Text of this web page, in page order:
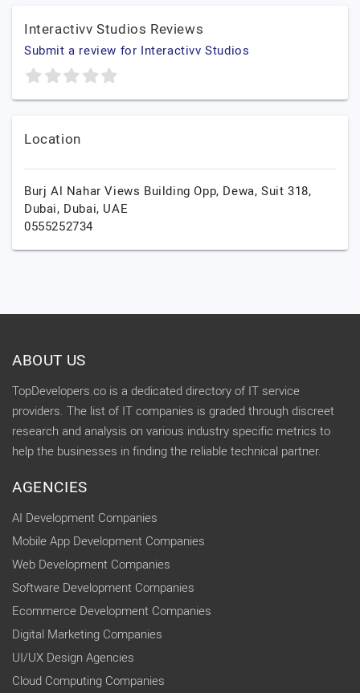
Interactivv Studios Reviews
Submit a review for Interactivv Studios
Location
Burj Al Nahar Views Building Opp, Dewa, Suit 318,
Dubai, Dubai, UAE
0555252734
ABOUT US
TopDevelopers.co is a dedicated directory of IT service
providers. The list of IT companies is graded through discreet
research and analysis on various industry specific metrics to
help the businesses in finding the reliable technical partner.
AGENCIES
AI Development Companies
Mobile App Development Companies
Web Development Companies
Software Development Companies
Ecommerce Development Companies
Digital Marketing Companies
UI/UX Design Agencies
Cloud Computing Companies